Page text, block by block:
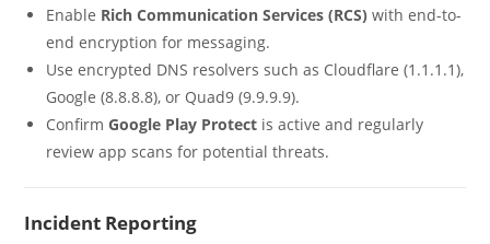
Enable Rich Communication Services (RCS) with end-to-
end encryption for messaging.
Use encrypted DNS resolvers such as Cloudflare (1.1.1.1),
Google (8.8.8.8), or Quad9 (9.9.9.9).
ConfirmGoogle Play Protect is active and regularly
review app scans for potential threats.
Incident Reporting